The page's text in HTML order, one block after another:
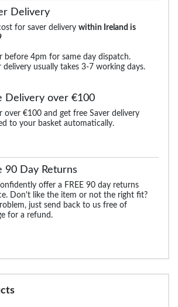
Delivery
for saver delivery within Ireland is
before 4pm for same day dispatch.
delivery usually takes 3-7 working days.
Delivery over €100
over €100 and get free Saver delivery
to your basket automatically.
90 Day Returns
offer a FREE 90 day returns
Don't like the item or not the right fit?
just send back to us free of
for a refund.